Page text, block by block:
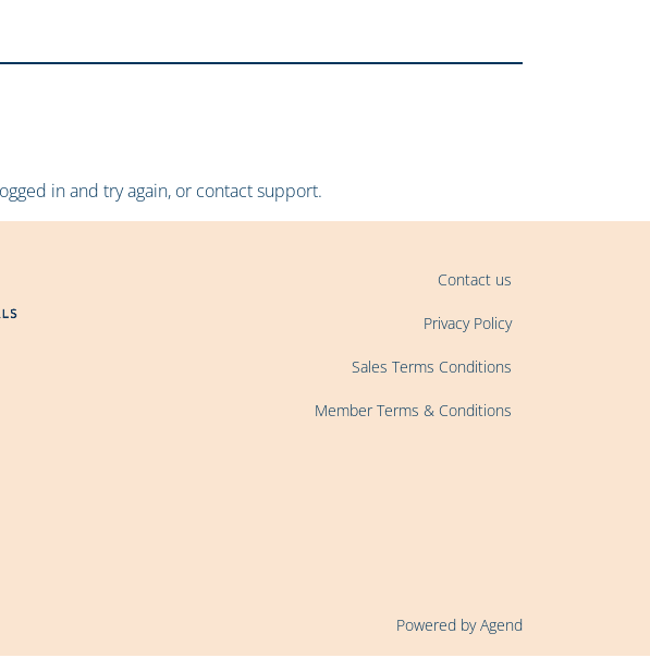
in and try again, or contact support.
Contact us
Privacy Policy
Sales Terms Conditions
Member Terms & Conditions
Powered by Agend